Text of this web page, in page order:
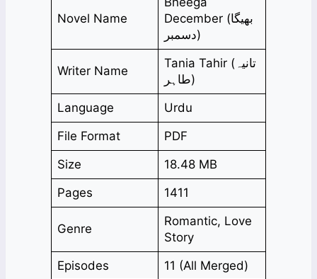
Novel Name
December (بھیگا
دسمبر)
Writer Name
Tania Tahir (تانیہ
طاہر)
Language
Urdu
File Format
PDF
Size
18.48 MB
Pages
1411
Genre
Romantic, Love
Story
Episodes
11 (All Merged)